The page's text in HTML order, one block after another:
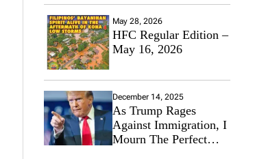
Tackle Affordability
May 28, 2026
HFC Regular Edition –
May 16, 2026
December 14, 2025
As Trump Rages
Against Immigration, I
Mourn The Perfect